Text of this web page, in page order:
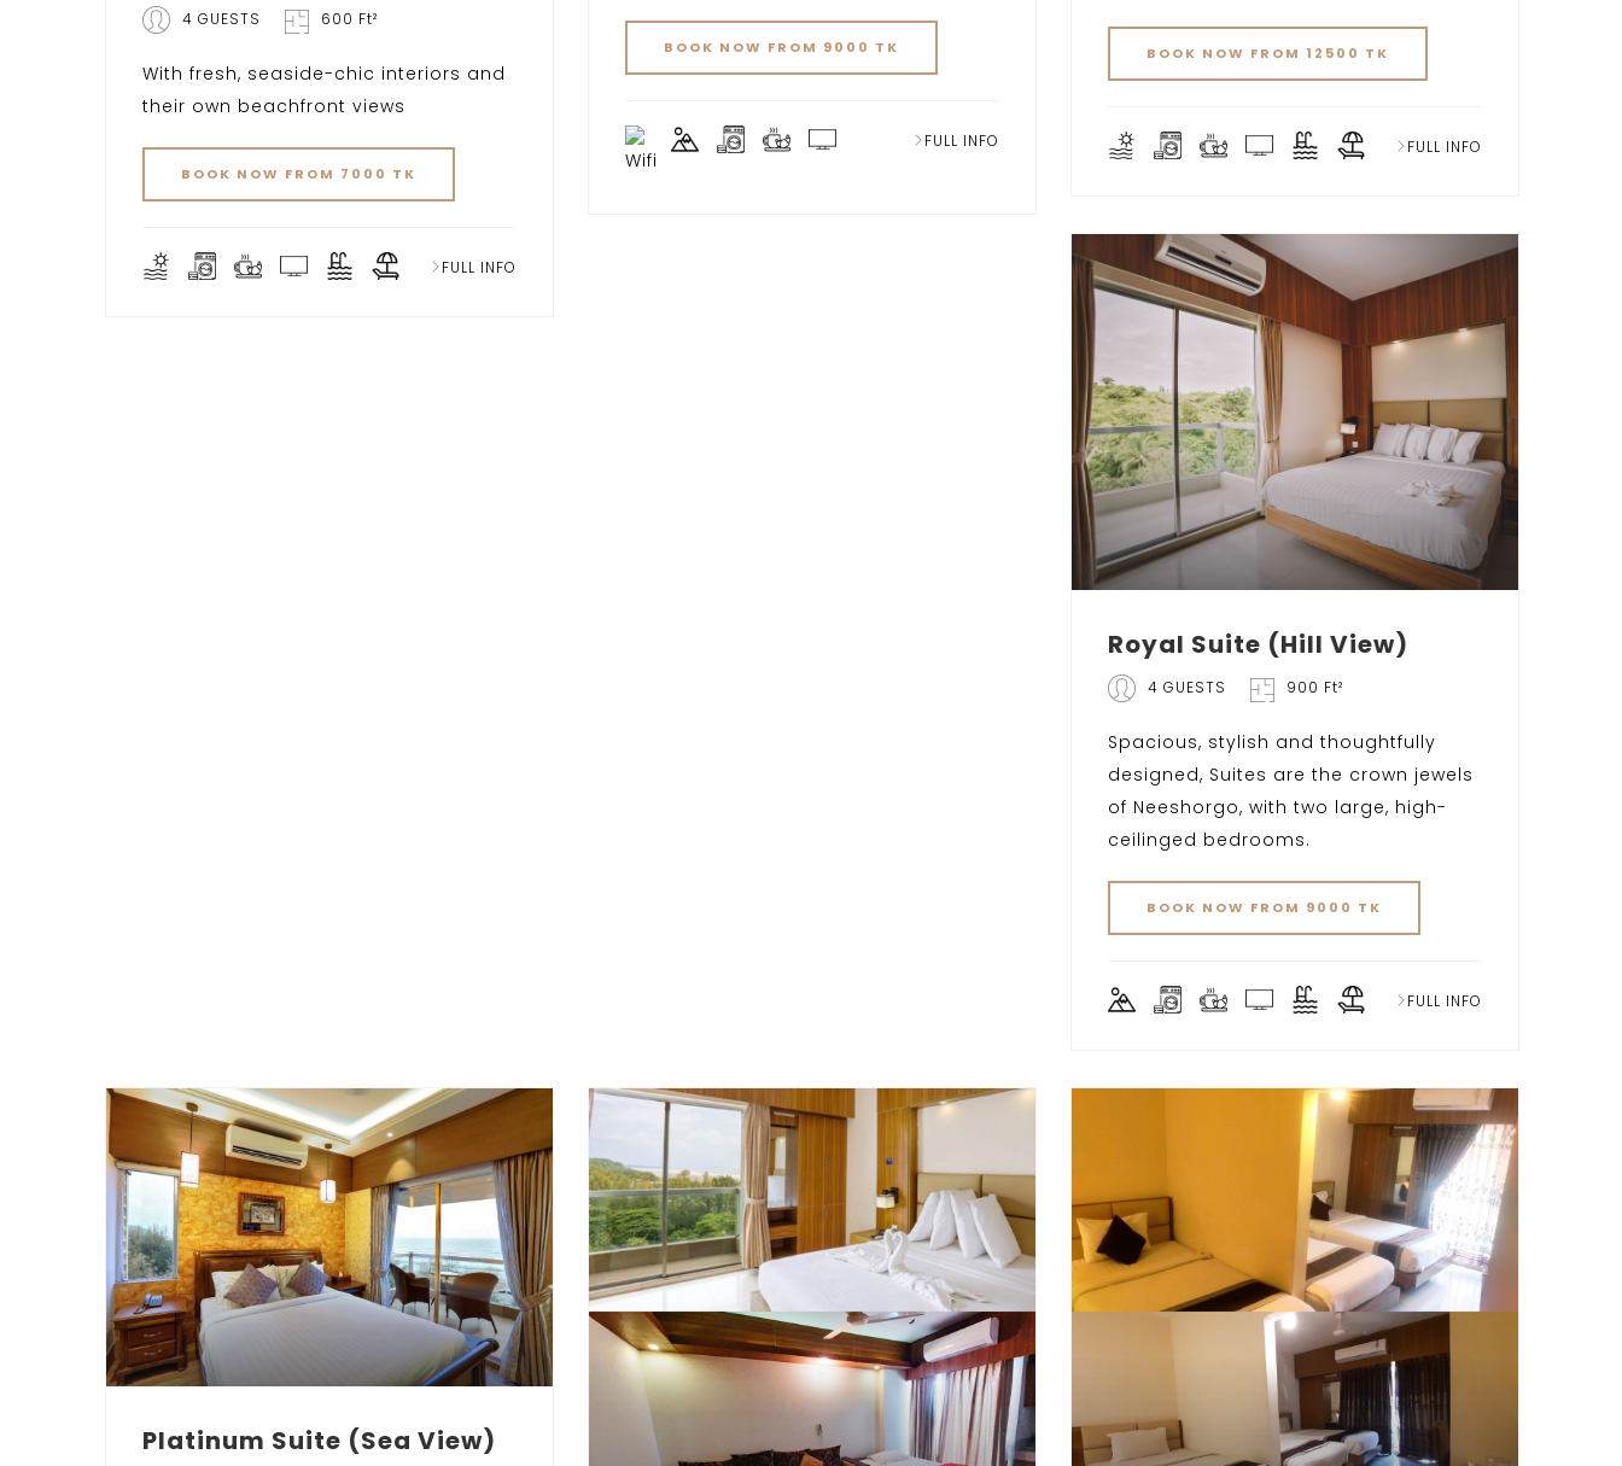
4 GUESTS 600 Ft²
With fresh, seaside-chic interiors and
their own beachfront views
BOOK NOW FROM 7000 TK
FULL INFO
BOOK NOW FROM 9000 TK
FULL INFO
BOOK NOW FROM 12500 TK
FULL INFO
Royal Suite (Hill View)
4 GUESTS 900 Ft²
Spacious, stylish and thoughtfully
designed, Suites are the crown jewels
of Neeshorgo, with two large, high-
ceilinged bedrooms.
BOOK NOW FROM 9000 TK
FULL INFO
Platinum Suite (Sea View)